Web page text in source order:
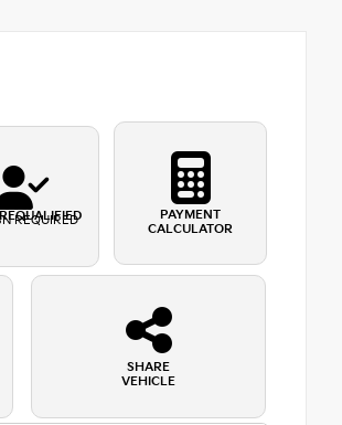
REQUIRED
PAYMENT
CALCULATOR
SHARE
VEHICLE